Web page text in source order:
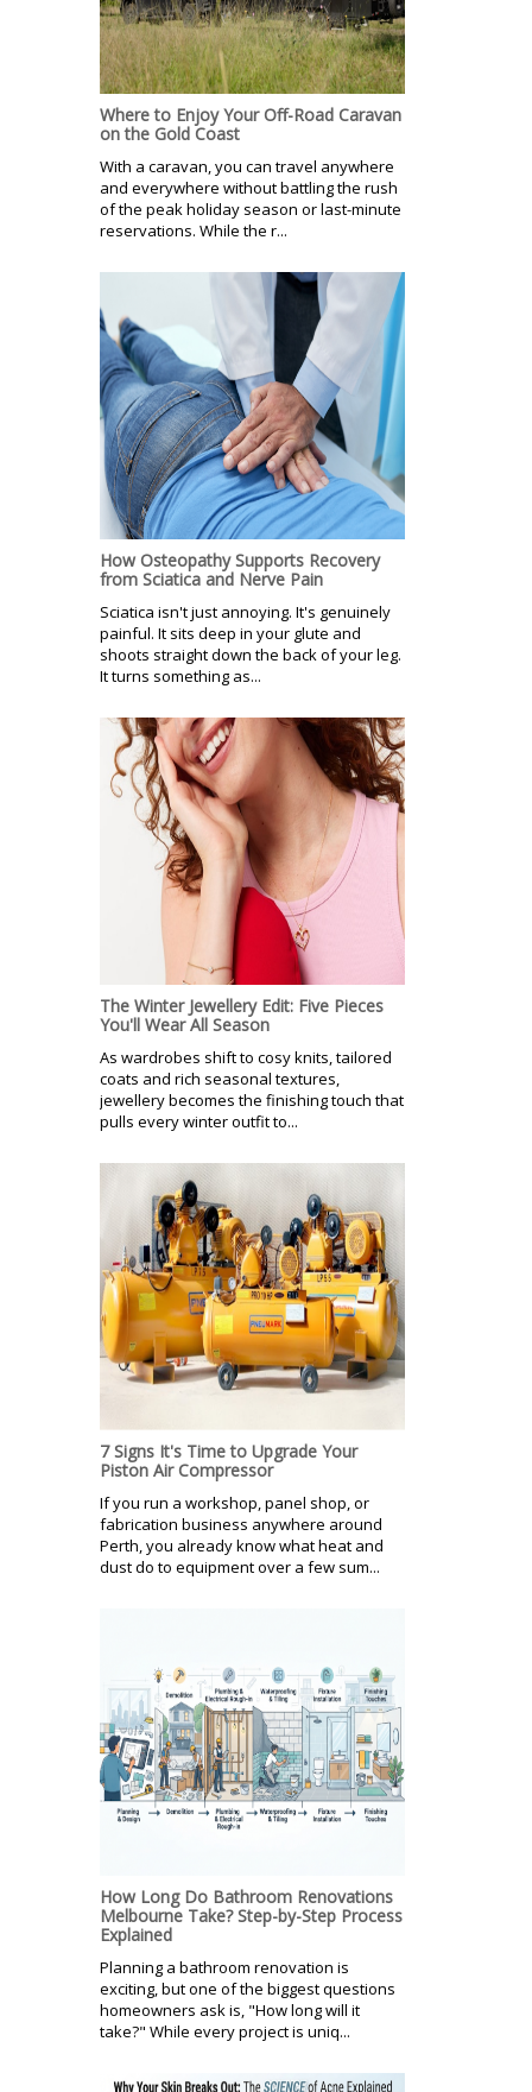
Where to Enjoy Your Off-Road Caravan
on the Gold Coast
With a caravan, you can travel anywhere
and everywhere without battling the rush
of the peak holiday season or last-minute
reservations. While the r...
How Osteopathy Supports Recovery
from Sciatica and Nerve Pain
Sciatica isn't just annoying. It's genuinely
painful. It sits deep in your glute and
shoots straight down the back of your leg.
It turns something as...
The Winter Jewellery Edit: Five Pieces
You'll Wear All Season
As wardrobes shift to cosy knits, tailored
coats and rich seasonal textures,
jewellery becomes the finishing touch that
pulls every winter outfit to...
7 Signs It's Time to Upgrade Your
Piston Air Compressor
If you run a workshop, panel shop, or
fabrication business anywhere around
Perth, you already know what heat and
dust do to equipment over a few sum...
How Long Do Bathroom Renovations
Melbourne Take? Step-by-Step Process
Explained
Planning a bathroom renovation is
exciting, but one of the biggest questions
homeowners ask is, "How long will it
take?" While every project is uniq...